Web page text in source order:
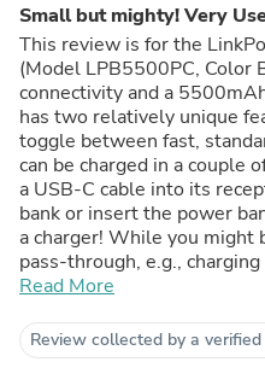
Small but mighty! Very
This review is for the
(Model LPB5500PC, Color
connectivity and a
has two relatively unique
toggle between fast,
can be charged in a couple
a USB-C cable into its
bank or insert the power
a charger! While you
pass-through, e.g.,
charging your phone
relatively expensive for its
by being versatile and
battery capacity of
Read More
Review collected by a